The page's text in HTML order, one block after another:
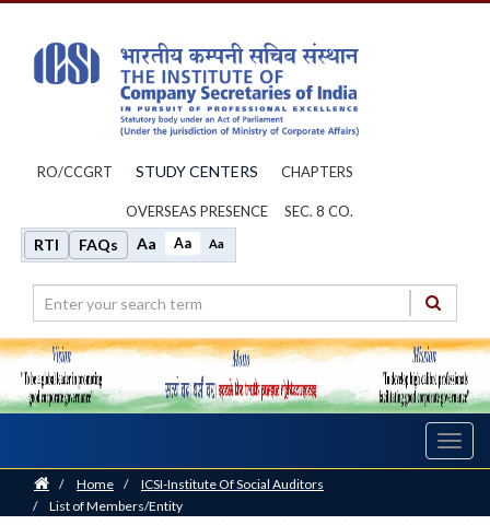
RO/CCGRT STUDY CENTERS CHAPTERS
OVERSEAS PRESENCE SEC. 8 CO.
RTI FAQs Aa Aa Aa
Home
/ Home /
ICSI-Institute Of Social Auditors
/
List of Members/Entity